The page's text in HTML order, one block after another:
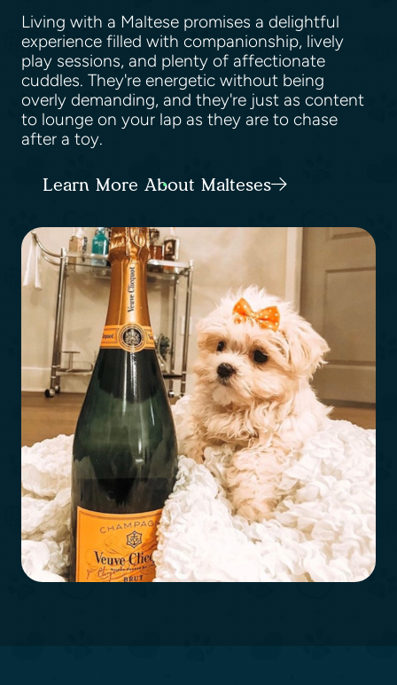
Living with a Maltese promises a delightful
experience filled with companionship, lively
play sessions, and plenty of affectionate
cuddles. They're energetic without being
overly demanding, and they're just as content
to lounge on your lap as they are to chase
after a toy.
Learn More About Malteses